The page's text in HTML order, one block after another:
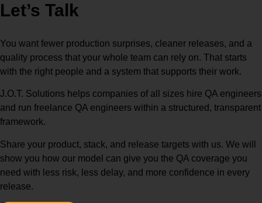
Let’s Talk
You want fewer production surprises, cleaner releases, and a
quality process that your whole team can rely on. That starts
with the right people and a system that supports their work.
J.O.T. Solutions helps companies of all sizes hire QA engineers
and run freelance QA engineers within a structured, transparent
framework.
Share your product, stack, and release targets with us. We will
show you how our model can give you the QA coverage you
need with less risk, less delay, and more confidence in every
release.